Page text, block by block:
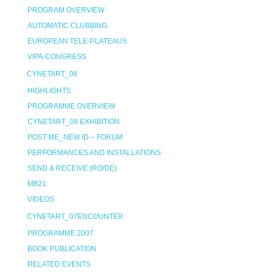
PROGRAM OVERVIEW
AUTOMATIC CLUBBING
EUROPEAN TELE-PLATEAUS
VIPA-CONGRESS
CYNETART_08
HIGHLIGHTS
PROGRAMME OVERVIEW
CYNETART_08 EXHIBITION
POST ME_NEW ID – FORUM
PERFORMANCES AND INSTALLATIONS
SEND & RECEIVE (RO/DE)
MB21
VIDEOS
CYNETART_07ENCOUNTER
PROGRAMME 2007
BOOK PUBLICATION
RELATED EVENTS